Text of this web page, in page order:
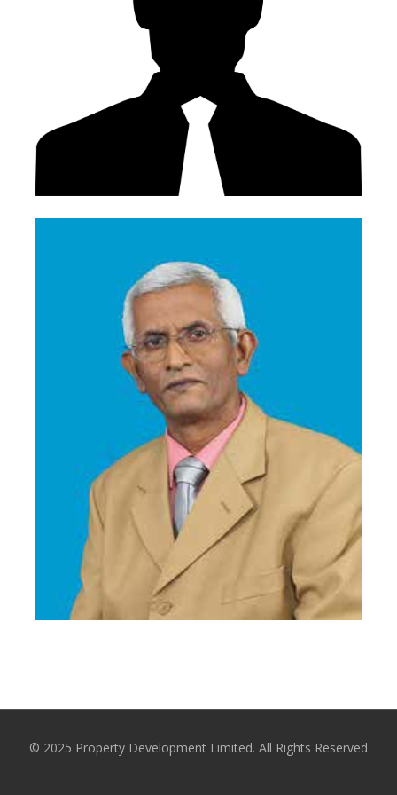
Mr. W T L Weeratne
Former Deputy Chairman
Mr. D M P R K Bandara
Former Chairman
© 2025 Property Development Limited. All Rights Reserved